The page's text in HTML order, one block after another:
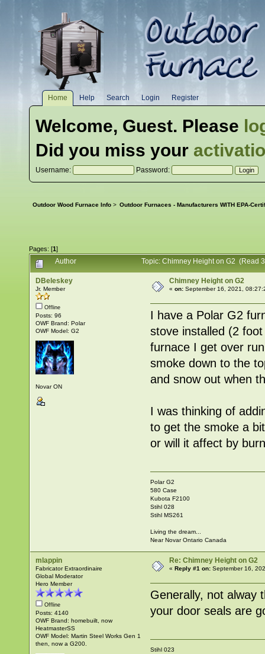
Home Help Search Login Register
Welcome, Guest. Please
Did you miss your
Username: Password:
Outdoor Wood Furnace Info > Outdoor Furnaces - Manufacturers WITH EPA-
Pages: [1]
Author
Topic: Chimney Height on G2 (Read
DBeleskey
Jr. Member
Offline
Posts: 96
OWF Brand: Polar
OWF Model: G2
Novar ON
Chimney Height on G2
«on: September 16, 2021,
I have a Polar G2
stove installed (2
furnace I get over
smoke down to the
and snow out when
I was thinking of
to get the smoke a
or will it affect by
Polar G2
580 Case
Kubota F2100
Stihl 028
Stihl MS261
Living the dream...
Near Novar Ontario Canada
mlappin
Fabricator Extraordinaire
Global Moderator
Hero Member
Offline
Posts: 4140
OWF Brand: homebuilt, now
HeatmasterSS
OWF Model: Martin Steel Works Gen 1
then, now a G200.
Re: Chimney Height on G2
«Reply #1 on: September 16,
Generally, not alway
your door seals are
Stihl 023